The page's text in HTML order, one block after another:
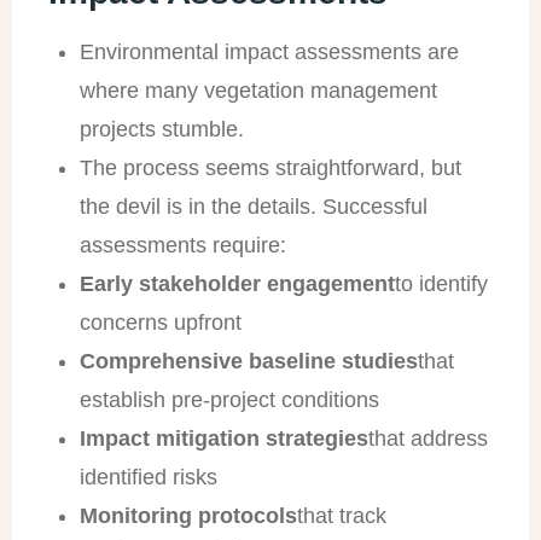
Environmental impact assessments are
where many vegetation management
projects stumble.
The process seems straightforward, but
the devil is in the details. Successful
assessments require:
Early stakeholder engagementto identify
concerns upfront
Comprehensive baseline studiesthat
establish pre-project conditions
Impact mitigation strategiesthat address
identified risks
Monitoring protocolsthat track